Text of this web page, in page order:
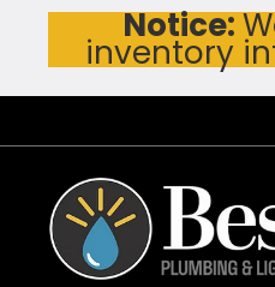
Skip To Main Content
Notice:
inventory